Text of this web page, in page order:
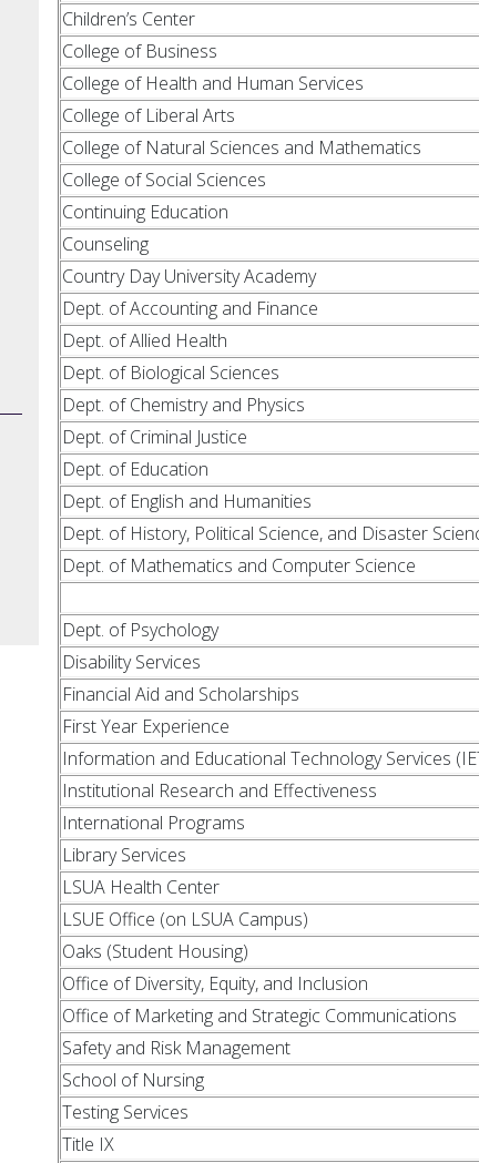
Children’s Center
College of Business
College of Health and Human Services
College of Liberal Arts
College of Natural Sciences and Mathematics
College of Social Sciences
Continuing Education
Counseling
Country Day University Academy
Dept. of Accounting and Finance
Dept. of Allied Health
Dept. of Biological Sciences
Dept. of Chemistry and Physics
Dept. of Criminal Justice
Dept. of Education
Dept. of English and Humanities
Dept. of History, Political Science, and Disaster
Dept. of Mathematics and Computer Science
Dept. of Psychology
Disability Services
Financial Aid and Scholarships
First Year Experience
Information and Educational Technology Services
Institutional Research and Effectiveness
International Programs
Library Services
LSUA Health Center
LSUE Office (on LSUA Campus)
Oaks (Student Housing)
Office of Diversity, Equity, and Inclusion
Office of Marketing and Strategic Communications
Safety and Risk Management
School of Nursing
Testing Services
Title IX